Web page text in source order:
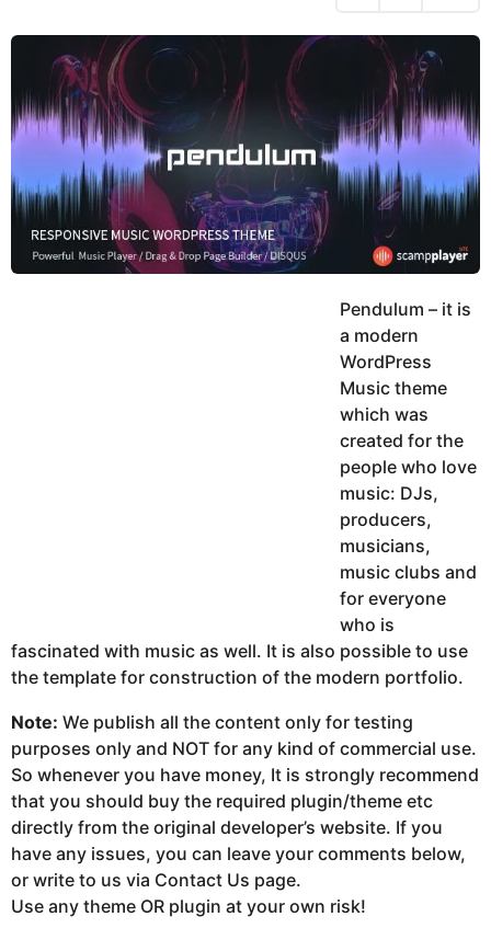
e
s
a
g
o
u
K
h
a
n
o
Pendulum – it is
a modern
WordPress
Music theme
which was
created for the
people who love
music: DJs,
producers,
musicians,
music clubs and
for everyone
who is
fascinated with music as well. It is also possible to use
the template for construction of the modern portfolio.
Note: We publish all the content only for testing
purposes only and NOT for any kind of commercial use.
So whenever you have money, It is strongly recommend
that you should buy the required plugin/theme etc
directly from the original developer’s website. If you
have any issues, you can leave your comments below,
or write to us via Contact Us page.
Use any theme OR plugin at your own risk!